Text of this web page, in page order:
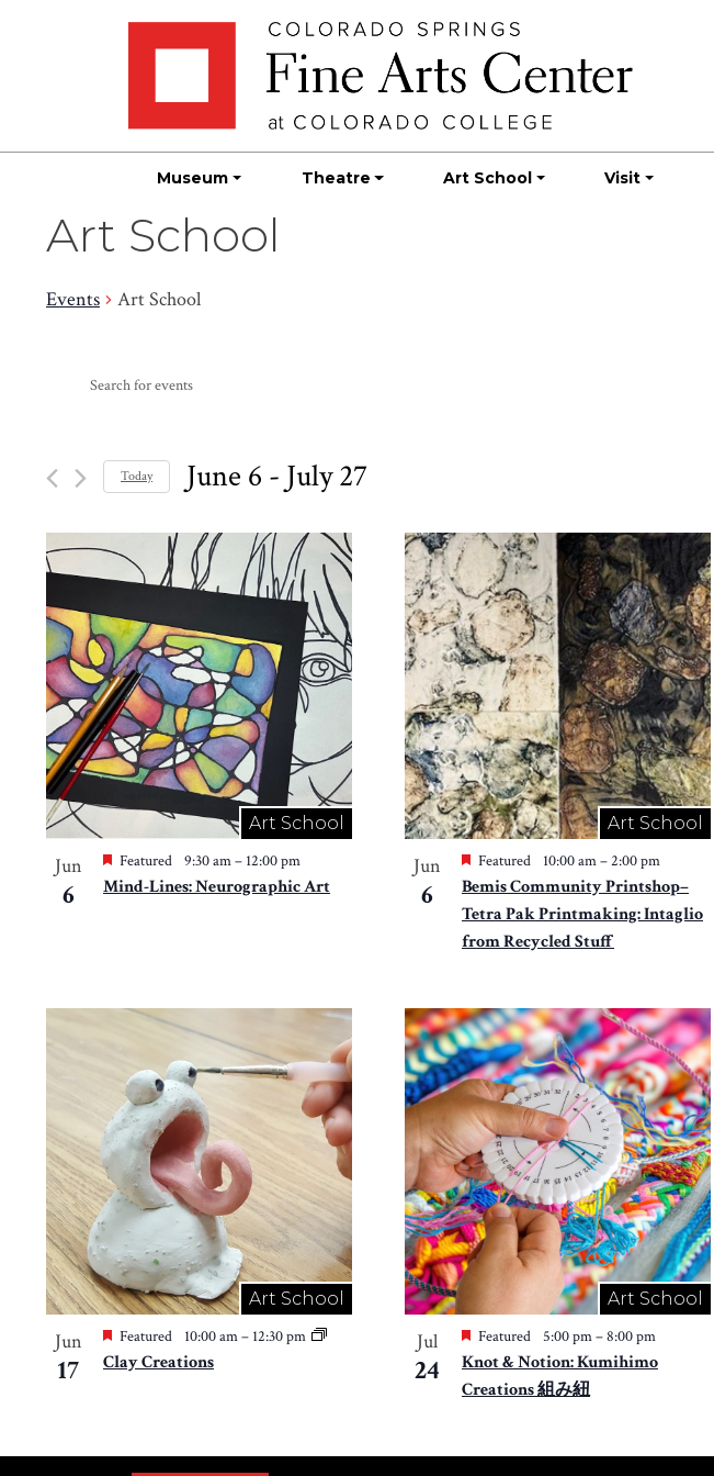
Museum Theatre Art School Visit
Art School
Events Art School
Events
Events
and
Views
Navigation
for
Events
Keyword.
Today June 6 - July 27
date.
List
events
in
Photo
View
Art School
Jun
6
Featured 9:30 am– 12:00 pm
Mind-Lines: Neurographic Art
Art School
Jun
6
Featured 10:00 am–2:00 pm
Bemis Community Printshop–
Tetra Pak Printmaking: Intaglio
from Recycled Stuff
Art School
Jun
17
Featured 10:00 am– 12:30 pm
Clay Creations
Art School
Jul
24
Featured 5:00 pm–8:00 pm
Knot & Notion: Kumihimo
Creations 組み紐